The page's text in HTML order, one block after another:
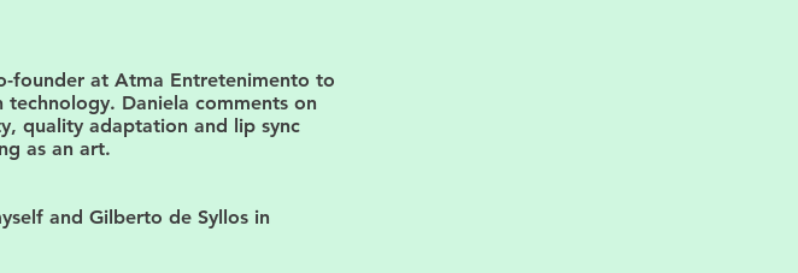
founder at Atma Entretenimento to
Daniela comments on
quality adaptation and lip sync
as an art.
and Gilberto de Syllos in